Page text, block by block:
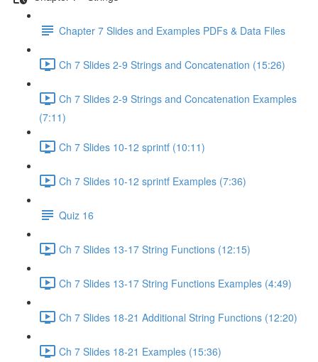
Chapter 7 Slides and Examples PDFs & Data Files
Ch 7 Slides 2-9 Strings and Concatenation (15:26)
Ch 7 Slides 2-9 Strings and Concatenation Examples
(7:11)
Ch 7 Slides 10-12 sprintf (10:11)
Ch 7 Slides 10-12 sprintf Examples (7:36)
Quiz 16
Ch 7 Slides 13-17 String Functions (12:15)
Ch 7 Slides 13-17 String Functions Examples (4:49)
Ch 7 Slides 18-21 Additional String Functions (12:20)
Ch 7 Slides 18-21 Examples (15:36)